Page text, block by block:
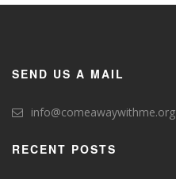
SEND US A MAIL
info@comeawaywithme.org
RECENT POSTS